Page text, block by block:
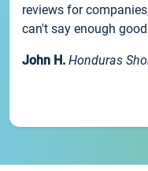
reviews for
can't say enough
John H. Honduras